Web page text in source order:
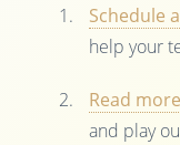
Schedule
help your
Read more
and play